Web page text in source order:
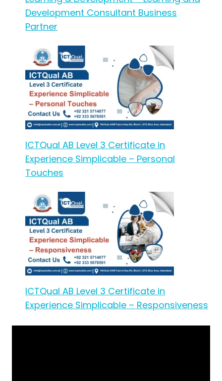
Development Consultant Business
Partner
ICTQual AB Level 3 Certificate in
Experience Simplicable – Personal
Touches
ICTQual AB Level 3 Certificate in
Experience Simplicable – Responsiveness